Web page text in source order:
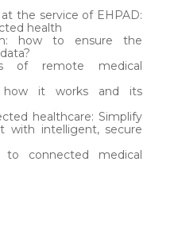
the service of EHPAD:
health
how to ensure the
of remote medical
how it works and its
healthcare: Simplify
with intelligent, secure
connected medical